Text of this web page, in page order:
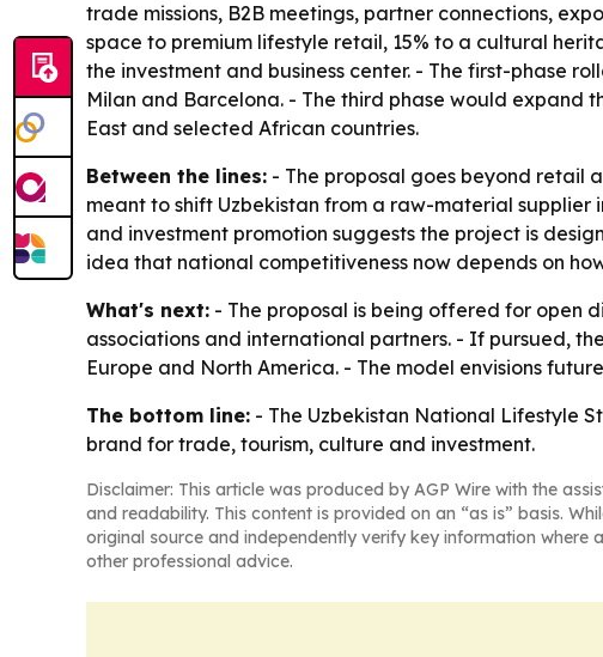
trade missions, B2B meetings, partner connections,
space to premium lifestyle retail, 15% to a cultural
the investment and business center. - The first-phase
Milan and Barcelona. - The third phase would expand
East and selected African countries.
Between the lines: - The proposal goes beyond retail
meant to shift Uzbekistan from a raw-material supplier
and investment promotion suggests the project is
idea that national competitiveness now depends on
What's next: - The proposal is being offered for open
associations and international partners. - If pursued,
Europe and North America. - The model envisions
The bottom line: - The Uzbekistan National Lifestyle
brand for trade, tourism, culture and investment.
Disclaimer: This article was produced by AGP Wire with the
and readability. This content is provided on an “as is” basis.
original source and independently verify key information
other professional advice.